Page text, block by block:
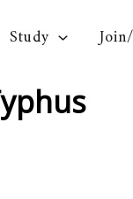
Study